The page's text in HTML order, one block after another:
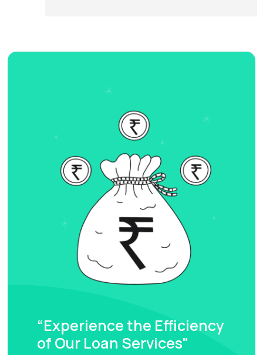
“Experience the Efficiency
of Our Loan Services"